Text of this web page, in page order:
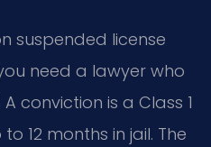
suspended license
need a lawyer who
conviction is a Class 1
12 months in jail. The